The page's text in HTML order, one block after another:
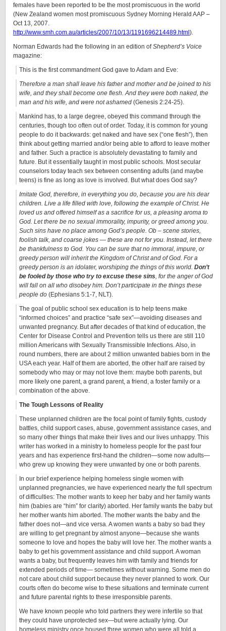
females have been reported to be the most promiscuous in the world
(New Zealand women most promiscuous Sydney Morning Herald AAP –
Oct 13, 2007.
http://www.smh.com.au/articles/2007/10/13/1191696214489.html ).
Norman Edwards had the following in an edition ofShepherd’s Voice
magazine:
This is the first commandment God gave to Adam and Eve:
Therefore a man shall leave his father and mother and be joined to his
wife, and they shall become one flesh. And they were both naked, the
man and his wife, and were not ashamed (Genesis 2:24-25).
Mankind has, to a large degree, obeyed this command through the
centuries, though too often out of order. Today, it is common for young
people to do it backwards: get naked and have sex (“one flesh”), then
think about getting married and/or being able to afford to leave mother
and father. Such a practice is absolutely devastating to family and
future. But it essentially taught in most public schools. Most secular
counselors today teach sex between consenting adults (and maybe
teens) is fine as long as love is involved. But what does God say?
Imitate God, therefore, in everything you do, because you are his dear
children. Live a life filled with love, following the example of Christ. He
loved us and offered himself as a sacrifice for us, a pleasing aroma to
God. Let there be no sexual immorality, impurity, or greed among you.
Such sins have no place among God’s people. Ob – scene stories,
foolish talk, and coarse jokes — these are not for you. Instead, let there
be thankfulness to God. You can be sure that no immoral, impure, or
greedy person will inherit the Kingdom of Christ and of God. For a
greedy person is an idolater, worshiping the things of this world. Don’t
be fooled by those who try to excuse these sins, for the anger of God
will fall on all who disobey him. Don’t participate in the things these
people do (Ephesians 5:1-7, NLT).
The goal of public school sex education is to help teens make
“informed choices” and practice “safe sex”—avoiding diseases and
unwanted pregnancy. But after decades of that kind of education, the
Center for Disease Control and Prevention tells us there are still 110
million Americans with Sexually Transmissible Infections. Also, in
round numbers, there are about 2 million unwanted babies born in the
USA each year. Half of them are aborted, the other half are raised by
somebody who may or may not love them: maybe both parents, but
more likely one parent, a grand parent, a friend, a foster family or a
combination of the above.
The Tough Lessons of Reality
These unplanned children are the focal point of family fights, custody
battles, child support cases, abuse, government assistance cases, and
so many other things that make their lives and our lives unhappy. This
writer has worked in a ministry to homeless people for the past four
years and has experience first-hand the children—some now adults—
who grew up knowing they were unwanted by one or both parents.
In our brief experience helping homeless single women with
unplanned pregnancies, we have experienced nearly the full spectrum
of difficulties: The mother wants to keep her baby and her family wants
him (babies are “him” for clarity) aborted. Her family wants the baby but
her mother wants him aborted. The mother wants the baby and the
father does not—and vice versa. A women wants a baby so bad they
are willing to get pregnant by almost anyone—because she wants
someone to love and hopes the baby will love her. The mother wants a
baby to get his government assistance and child support. A woman
wants a baby, but frequently leaves him with family and friends for
extended periods of time— sometimes without warning. Some men do
not care about child support because they never planned to work. Our
courts often do become wise to these situations and terminate current
and future parental rights to these irresponsible parents.
We have known people who told partners they were infertile so that
they could have unprotected sex—but were actually lying. Our
homeless ministry once housed three women who were all told a